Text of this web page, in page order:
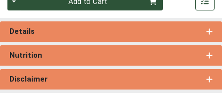
Details
Nutrition
Disclaimer